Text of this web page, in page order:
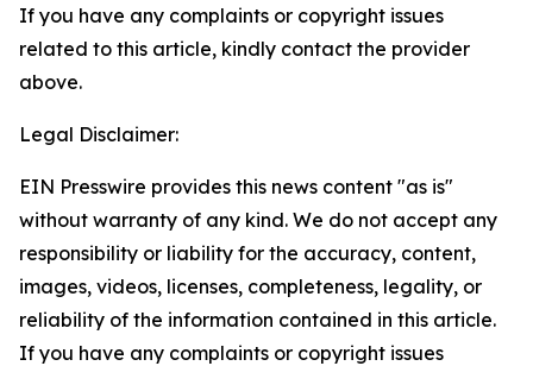
If you have any complaints or copyright issues
related to this article, kindly contact the provider
above.
Legal Disclaimer:
EIN Presswire provides this news content "as is"
without warranty of any kind. We do not accept any
responsibility or liability for the accuracy, content,
images, videos, licenses, completeness, legality, or
reliability of the information contained in this article.
If you have any complaints or copyright issues